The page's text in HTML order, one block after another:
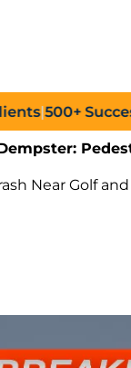
|500+
Near Golf